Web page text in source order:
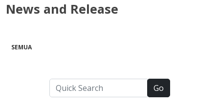
News and Release
SEMUA
Go